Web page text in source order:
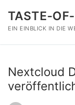
Inhalt
springen
TASTE-
EIN EINBLICK IN DIE
Nextcloud